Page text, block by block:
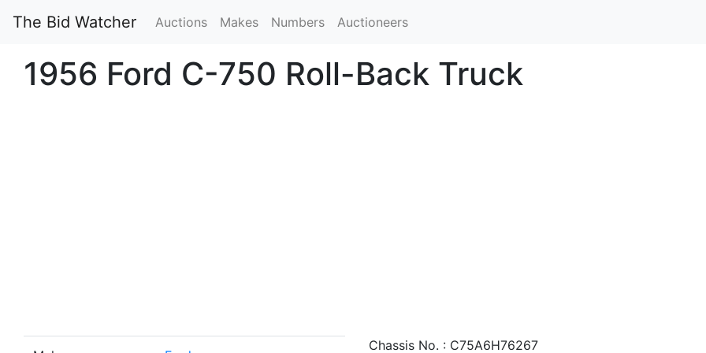
The Bid Watcher Auctions Makes Numbers Auctioneers
1956 Ford C-750 Roll-Back Truck
Chassis No. : C75A6H76267